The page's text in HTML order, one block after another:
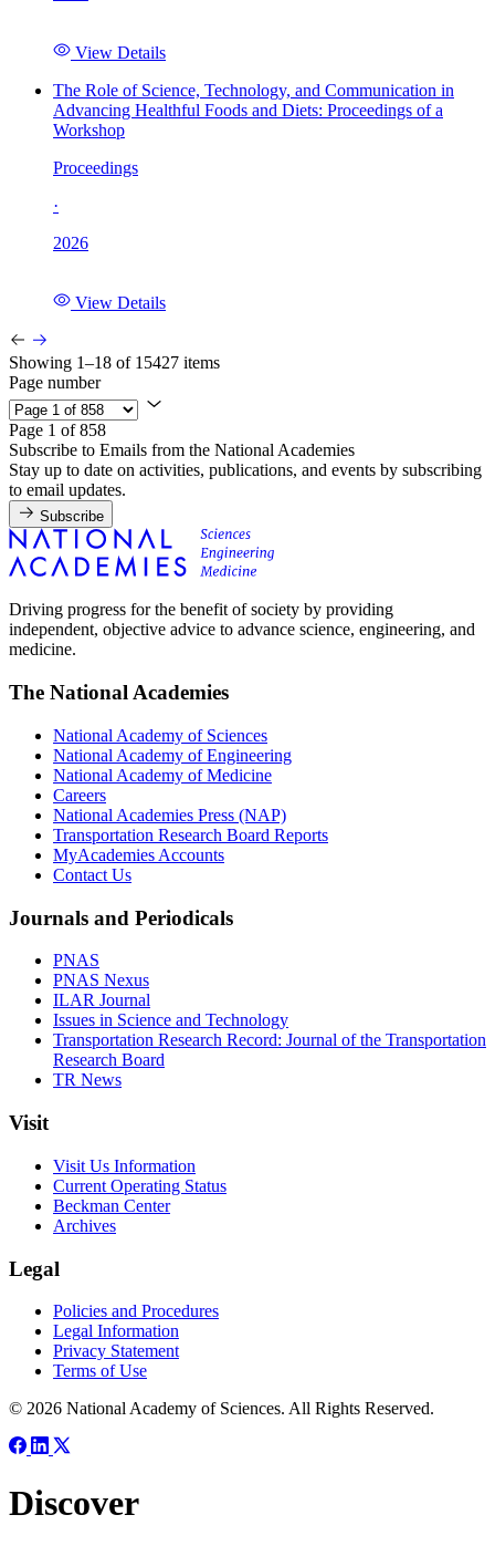
View Details
The Role of Science, Technology, and Communication in
Advancing Healthful Foods and Diets: Proceedings of a
Workshop
Proceedings
·
2026
View Details
Showing 1–18 of 15427 items
Page number
Page 1 of 858
Subscribe to Emails from the National Academies
Stay up to date on activities, publications, and events by subscribing
to email updates.
Subscribe
Driving progress for the benefit of society by providing
independent, objective advice to advance science, engineering, and
medicine.
The National Academies
National Academy of Sciences
National Academy of Engineering
National Academy of Medicine
Careers
National Academies Press (NAP)
Transportation Research Board Reports
MyAcademies Accounts
Contact Us
Journals and Periodicals
PNAS
PNAS Nexus
ILAR Journal
Issues in Science and Technology
Transportation Research Record: Journal of the Transportation
Research Board
TR News
Visit
Visit Us Information
Current Operating Status
Beckman Center
Archives
Legal
Policies and Procedures
Legal Information
Privacy Statement
Terms of Use
© 2026 National Academy of Sciences. All Rights Reserved.
Discover